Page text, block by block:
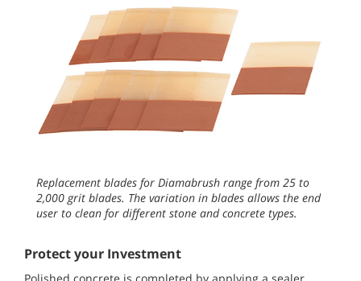
Replacement blades for Diamabrush range from 25 to
2,000 grit blades. The variation in blades allows the end
user to clean for different stone and concrete types.
Protect your Investment